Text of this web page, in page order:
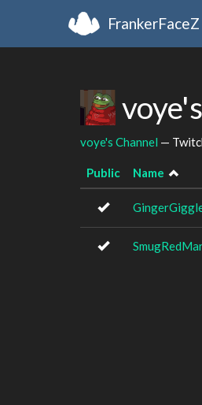
FrankerFaceZ
voye's Channel —
Public Name